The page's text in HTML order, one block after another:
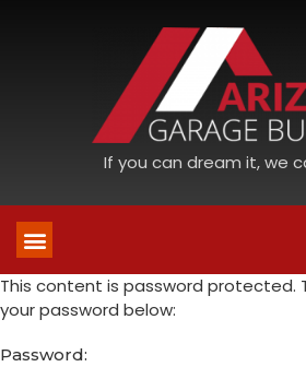
If you can dream it, we
This content is password protected.
your password below:
Password: